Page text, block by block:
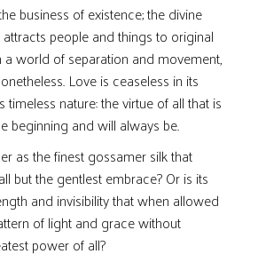
business of existence; the divine
people and things to original
a world of separation and movement,
Love is ceaseless in its
nature: the virtue of all that is
beginning and will always be.
as the finest gossamer silk that
but the gentlest embrace? Or is its
and invisibility that when allowed
of light and grace without
power of all?